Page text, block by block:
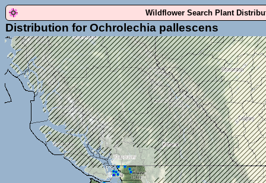
Wildflower Search Plant
Distribution for Ochrolechia pallescens